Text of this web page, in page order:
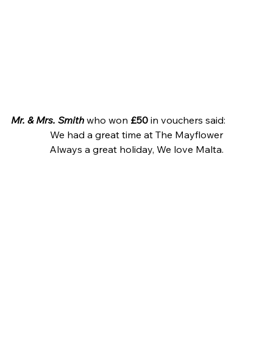
Mr. & Mrs. Smith who won £50 in vouchers said:
We had a great time at The Mayflower
Always a great holiday, We love Malta.